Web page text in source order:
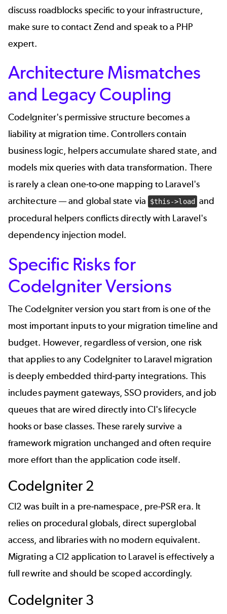
discuss roadblocks specific to your infrastructure,
make sure tocontact Zend and speak to a PHP
expert.
Architecture Mismatches
and Legacy Coupling
CodeIgniter's permissive structure becomes a
liability at migration time. Controllers contain
business logic, helpers accumulate shared state, and
models mix queries with data transformation. There
is rarely a clean one-to-one mapping to Laravel's
architecture — and global state via
$this->load
and
procedural helpers conflicts directly with Laravel's
dependency injection model.
Specific Risks for
CodeIgniter Versions
The CodeIgniter version you start from is one of the
most important inputs to your migration timeline and
budget. However, regardless of version, one risk
that applies to any CodeIgniter to Laravel migration
isdeeply embedded third-party integrations. This
includes payment gateways, SSO providers, and job
queues that are wired directly into CI's lifecycle
hooks or base classes. These rarely survive a
framework migration unchanged and often require
more effort than the application code itself.
CodeIgniter 2
CI2 was built in a pre-namespace, pre-PSR era. It
relies on procedural globals, direct superglobal
access, and libraries with no modern equivalent.
Migrating a CI2 application to Laravel is effectively a
full rewrite and should be scoped accordingly.
CodeIgniter 3